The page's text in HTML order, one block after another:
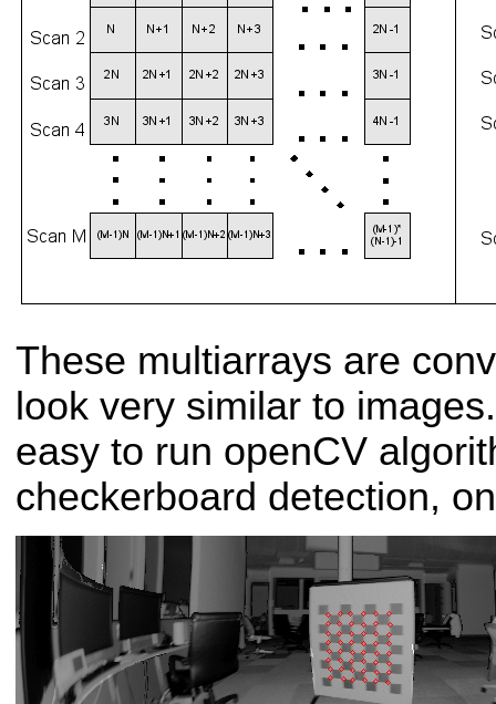
These multiarrays are
look very similar to
easy to run openCV
checkerboard detection,